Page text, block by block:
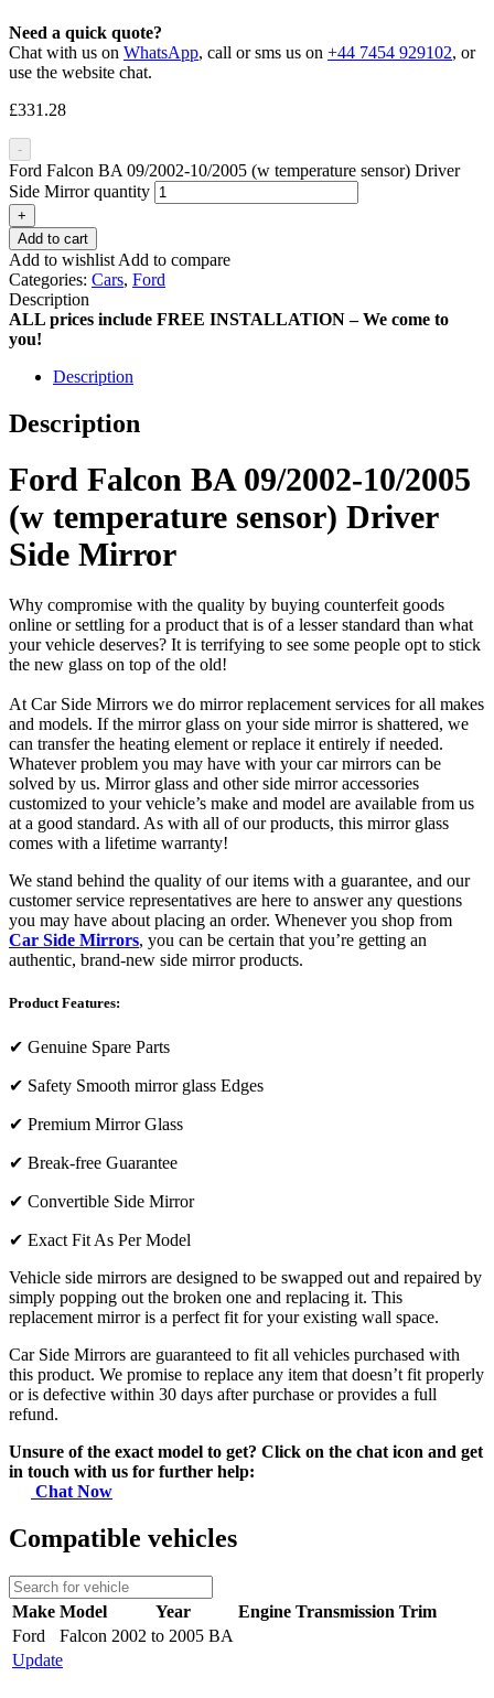
Need a quick quote?
Chat with us on WhatsApp, call or sms us on +44 7454 929102, or
use the website chat.
£331.28
-
Ford Falcon BA 09/2002-10/2005 (w temperature sensor) Driver
Side Mirror quantity
+
Add to cart
Add to wishlist Add to compare
Categories: Cars, Ford
Description
ALL prices include FREE INSTALLATION – We come to
you!
Description
Description
Ford Falcon BA 09/2002-10/2005
(w temperature sensor) Driver
Side Mirror
Why compromise with the quality by buying counterfeit goods
online or settling for a product that is of a lesser standard than what
your vehicle deserves? It is terrifying to see some people opt to stick
the new glass on top of the old!
At Car Side Mirrors we do mirror replacement services for all makes
and models. If the mirror glass on your side mirror is shattered, we
can transfer the heating element or replace it entirely if needed.
Whatever problem you may have with your car mirrors can be
solved by us. Mirror glass and other side mirror accessories
customized to your vehicle’s make and model are available from us
at a good standard. As with all of our products, this mirror glass
comes with a lifetime warranty!
We stand behind the quality of our items with a guarantee, and our
customer service representatives are here to answer any questions
you may have about placing an order. Whenever you shop from
Car Side Mirrors, you can be certain that you’re getting an
authentic, brand-new side mirror products.
Product Features:
✔ Genuine Spare Parts
✔ Safety Smooth mirror glass Edges
✔ Premium Mirror Glass
✔ Break-free Guarantee
✔ Convertible Side Mirror
✔ Exact Fit As Per Model
Vehicle side mirrors are designed to be swapped out and repaired by
simply popping out the broken one and replacing it. This
replacement mirror is a perfect fit for your existing wall space.
Car Side Mirrors are guaranteed to fit all vehicles purchased with
this product. We promise to replace any item that doesn’t fit properly
or is defective within 30 days after purchase or provides a full
refund.
Unsure of the exact model to get? Click on the chat icon and get
in touch with us for further help:
Chat Now
Compatible vehicles
Make Model Year Engine Transmission Trim
Ford
Falcon 2002 to 2005 BA
Update